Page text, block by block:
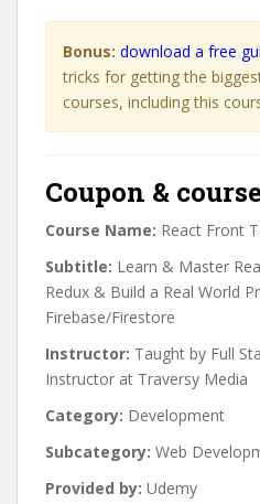
Bonus: download a free
tricks for getting the
courses, including this
Coupon &
Course Name: React Front
Subtitle: Learn & Master
Redux & Build a Real World
Firebase/Firestore
Instructor: Taught by Full
Instructor at Traversy Media
Category: Development
Subcategory: Web
Provided by: Udemy